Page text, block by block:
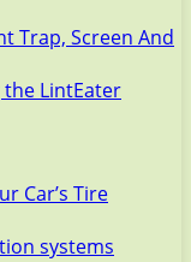
Trap, Screen And
LintEater
Car’s Tire
systems